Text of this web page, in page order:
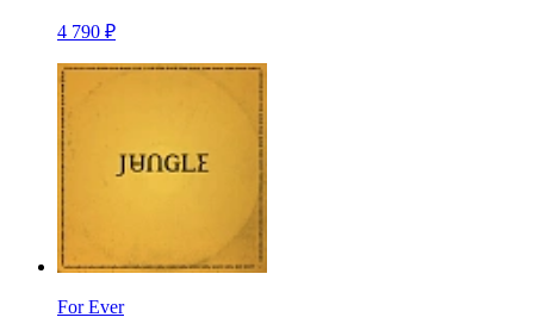
4 790 ₽
For Ever